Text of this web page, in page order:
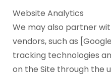
Website Analytics
We may also partner
vendors, such as
tracking technologies
on the Site through the